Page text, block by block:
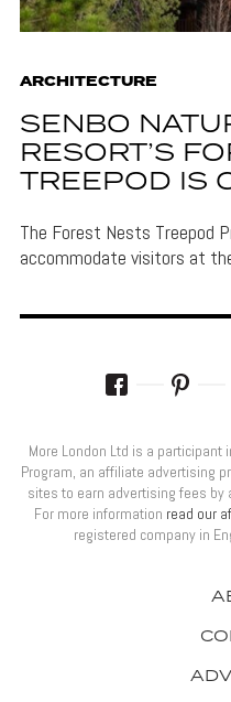
ARCHITECTURE
SENBO
RESORT’S
TREEPOD IS
The Forest Nests Treepod
accommodate visitors at
More London Ltd is a participant
Program, an affiliate advertising
sites to earn advertising fees by
For more information read our
registered company in